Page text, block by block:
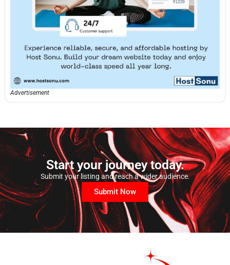
Advertisement
Start your journey today.
Submit your listing and reach a wider audience.
Submit Now